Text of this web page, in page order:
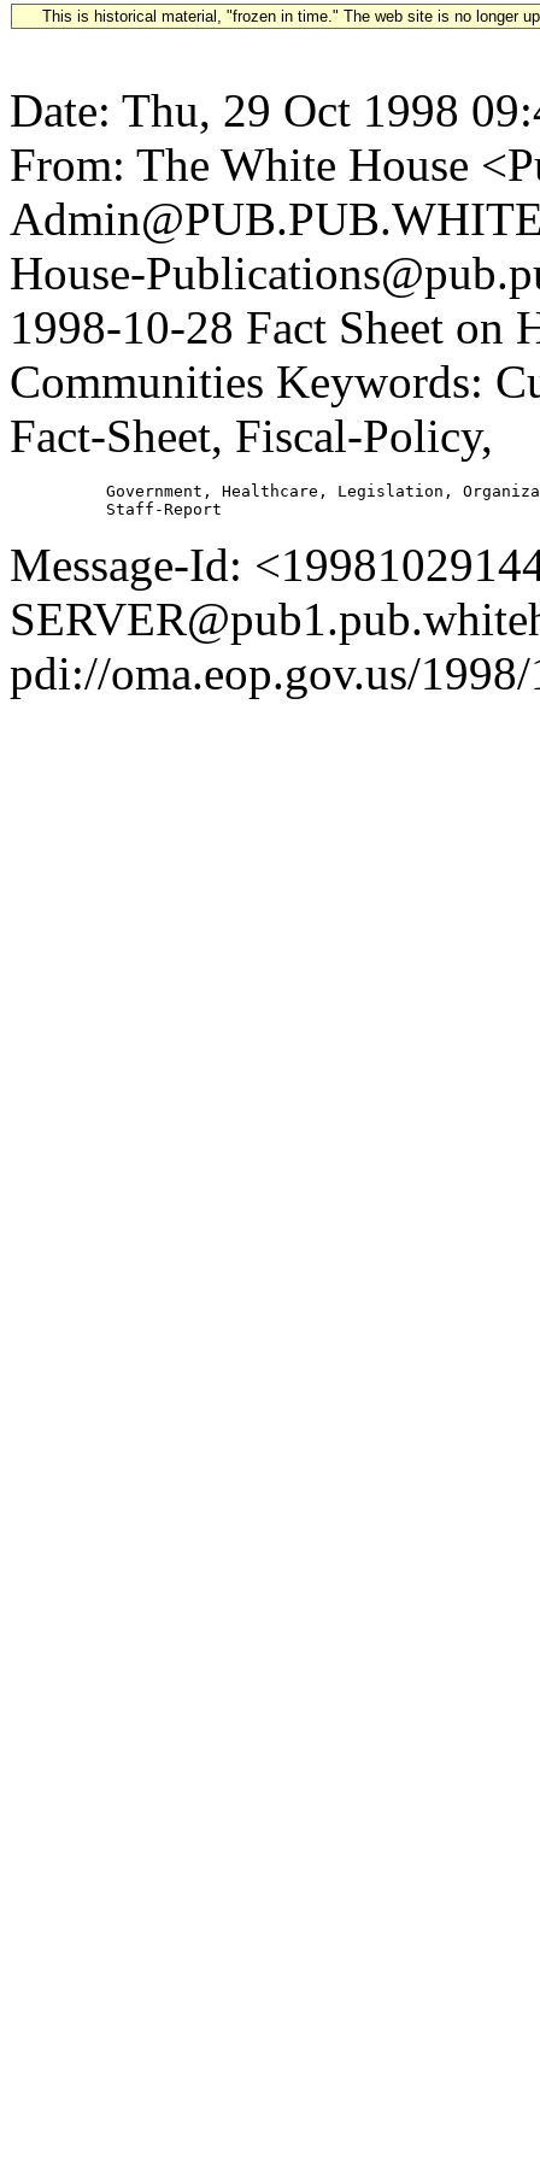
This is historical material, "frozen in time." The web site is no longer
Date: Thu, 29 Oct 1998
From: The White House
House-
1998-10-28 Fact Sheet
Communities Keywords:
Fact-Sheet, Fiscal-Policy,
Government, Healthcare, Legislation,
Message-Id:
pdi://oma.eop.gov.us/